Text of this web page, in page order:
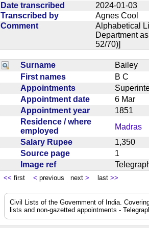
Date transcribed
2024-01-03
Transcribed by
Agnes Cool
Comment
Alphabetical
Department
52/70)]
Surname
Bailey
First names
B C
Appointments
Appointment date
6 Mar
Appointment year
1851
Residence / where
employed
Madras
Salary Rupee
1,350
Source page
1
Image ref
<< first < previous next > last >>
Civil Lists of the Government of India.
lists and non-gazetted appointments -